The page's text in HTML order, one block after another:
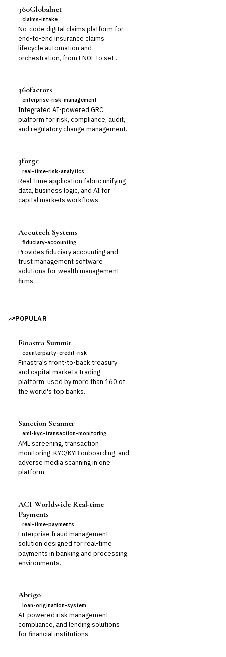
360Globalnet
claims-intake
No-code digital claims platform for
end-to-end insurance claims
lifecycle automation and
orchestration, from FNOL to set...
360factors
enterprise-risk-management
Integrated AI-powered GRC
platform for risk, compliance, audit,
and regulatory change management.
3forge
real-time-risk-analytics
Real-time application fabric unifying
data, business logic, and AI for
capital markets workflows.
Accutech Systems
fiduciary-accounting
Provides fiduciary accounting and
trust management software
solutions for wealth management
firms.
POPULAR
Finastra Summit
counterparty-credit-risk
Finastra's front-to-back treasury
and capital markets trading
platform, used by more than 160 of
the world's top banks.
Sanction Scanner
aml-kyc-transaction-monitoring
AML screening, transaction
monitoring, KYC/KYB onboarding, and
adverse media scanning in one
platform.
ACI Worldwide Real-time
Payments
real-time-payments
Enterprise fraud management
solution designed for real-time
payments in banking and processing
environments.
Abrigo
loan-origination-system
AI-powered risk management,
compliance, and lending solutions
for financial institutions.